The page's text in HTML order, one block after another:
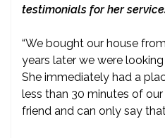
testimonials for her
“We bought our house
years later we were
She immediately had a
less than 30 minutes of
friend and can only say that